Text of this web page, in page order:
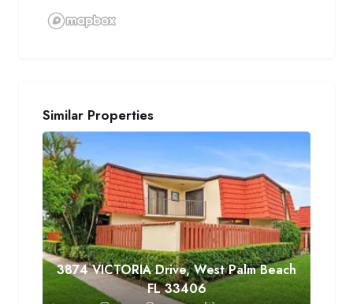
Similar Properties
3874 VICTORIA Drive, West Palm Beach
FL 33406